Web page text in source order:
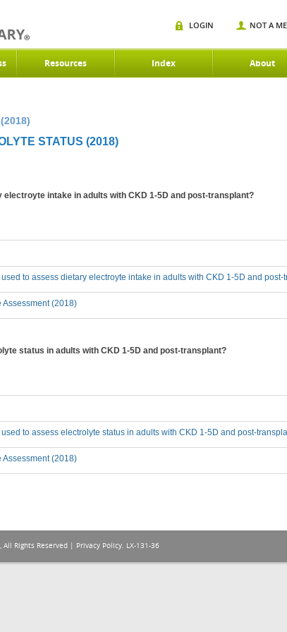
Resources Index About
LOGIN NOT A
STATUS (2018)
intake in adults with CKD 1-5D and post-transplant?
to assess dietary electroyte intake in adults with CKD 1-5D and post-
Assessment (2018)
status in adults with CKD 1-5D and post-transplant?
to assess electrolyte status in adults with CKD 1-5D and post-
Assessment (2018)
Rights Reserved | Privacy Policy. LX-131-36